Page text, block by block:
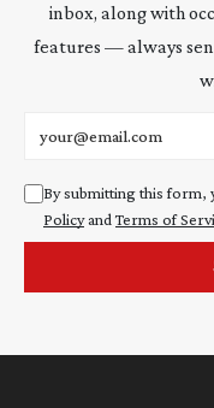
inbox, along with
features — always
By submitting this form,
Policyand Terms of